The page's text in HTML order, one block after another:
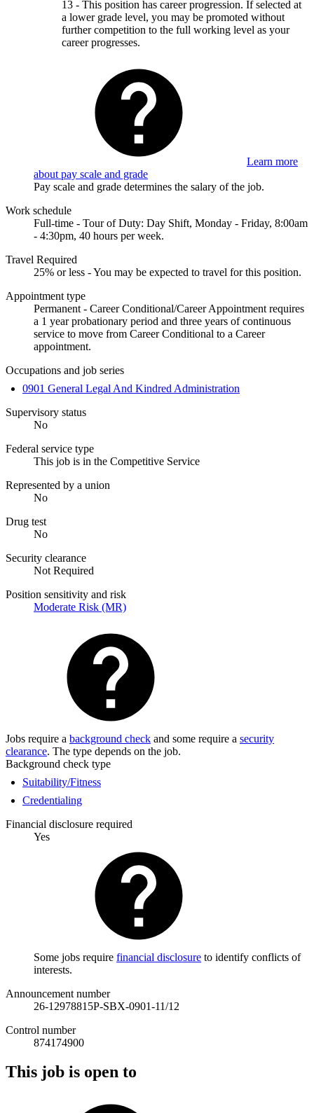
13 - This position has career progression. If selected at
a lower grade level, you may be promoted without
further competition to the full working level as your
career progresses.
Learn more
about pay scale and grade
Pay scale and grade determines the salary of the job.
Work schedule
Full-time - Tour of Duty: Day Shift, Monday - Friday, 8:00am
- 4:30pm, 40 hours per week.
Travel Required
25% or less - You may be expected to travel for this position.
Appointment type
Permanent - Career Conditional/Career Appointment requires
a 1 year probationary period and three years of continuous
service to move from Career Conditional to a Career
appointment.
Occupations and job series
0901 General Legal And Kindred Administration
Supervisory status
No
Federal service type
This job is in the Competitive Service
Represented by a union
No
Drug test
No
Security clearance
Not Required
Position sensitivity and risk
Moderate Risk (MR)
Jobs require a background check and some require a security
clearance. The type depends on the job.
Background check type
Suitability/Fitness
Credentialing
Financial disclosure required
Yes
Some jobs require financial disclosure to identify conflicts of
interests.
Announcement number
26-12978815P-SBX-0901-11/12
Control number
874174900
This job is open to